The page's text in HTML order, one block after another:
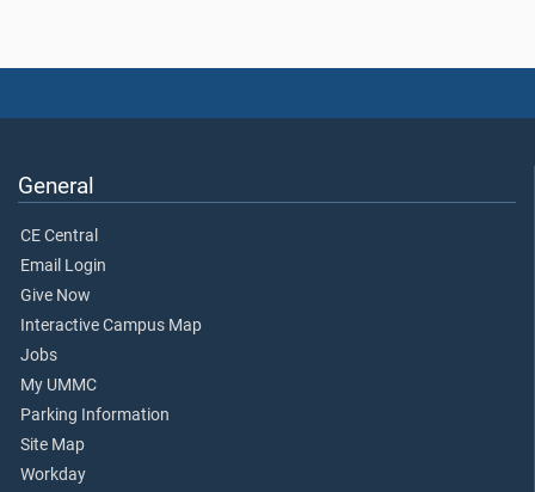
General
CE Central
Email Login
Give Now
Interactive Campus Map
Jobs
My UMMC
Parking Information
Site Map
Workday